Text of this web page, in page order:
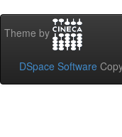
Theme by
DSpace Software